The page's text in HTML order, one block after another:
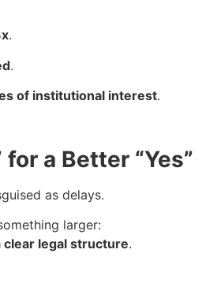
.
.
of institutional interest.
a Better “Yes”
as delays.
larger:
legal structure.